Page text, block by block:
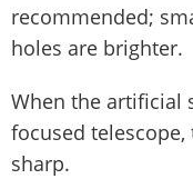
recommended;
holes are brighter.
When the artificial
focused
sharp.